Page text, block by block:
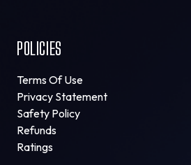
POLICIES
Terms Of Use
Privacy Statement
Safety Policy
Refunds
Ratings